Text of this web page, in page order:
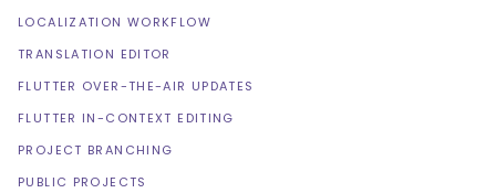
LOCALIZATION WORKFLOW
TRANSLATION EDITOR
FLUTTER OVER-THE-AIR UPDATES
FLUTTER IN-CONTEXT EDITING
PROJECT BRANCHING
PUBLIC PROJECTS